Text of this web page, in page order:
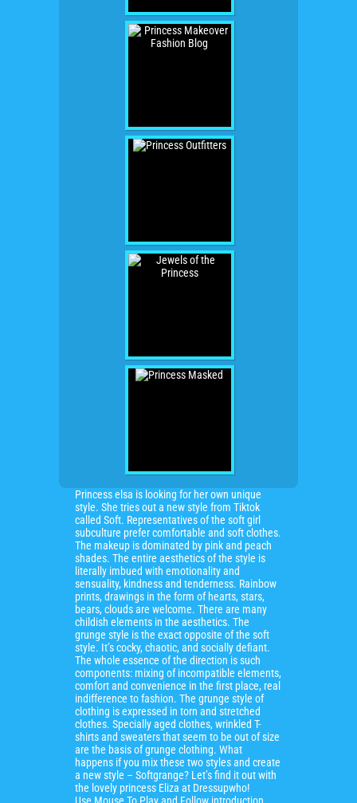
Princess elsa is looking for her own unique
style. She tries out a new style from Tiktok
called Soft. Representatives of the soft girl
subculture prefer comfortable and soft clothes.
The makeup is dominated by pink and peach
shades. The entire aesthetics of the style is
literally imbued with emotionality and
sensuality, kindness and tenderness. Rainbow
prints, drawings in the form of hearts, stars,
bears, clouds are welcome. There are many
childish elements in the aesthetics. The
grunge style is the exact opposite of the soft
style. It’s cocky, chaotic, and socially defiant.
The whole essence of the direction is such
components: mixing of incompatible elements,
comfort and convenience in the first place, real
indifference to fashion. The grunge style of
clothing is expressed in torn and stretched
clothes. Specially aged clothes, wrinkled T-
shirts and sweaters that seem to be out of size
are the basis of grunge clothing. What
happens if you mix these two styles and create
a new style – Softgrange? Let’s find it out with
the lovely princess Eliza at Dressupwho!